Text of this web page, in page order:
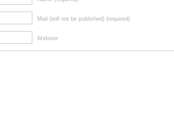
Mail (will not be published) (required)
Website